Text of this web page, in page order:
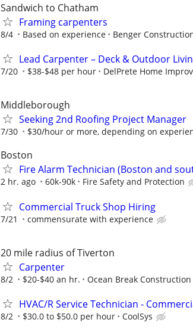
Sandwich to Chatham
Framing carpenters
8/4 Based on experience Benger
Lead Carpenter – Deck & Outdoor
7/20 $38-$48 per hour DelPrete Home
Middleborough
Seeking 2nd Roofing Project Manager
7/30 $30/hour or more, depending on
Boston
Fire Alarm Technician (Boston and
2 hr. ago 60k-90k Fire Safety and Protection
Commercial Truck Shop Hiring
7/21 commensurate with experience
20 mile radius of Tiverton
Carpenter
8/2 $20-$40 an hr. Ocean Break Construction
HVAC/R Service Technician -
8/2 $30.0 to $50.0 per hour CoolSys